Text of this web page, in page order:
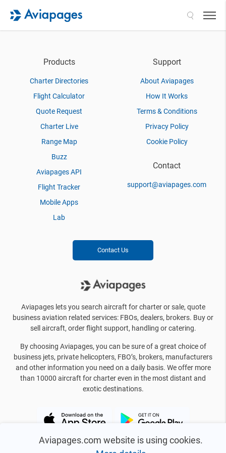
Aviapages.com website is using cookies.
Products
Charter Directories
Flight Calculator
Quote Request
Charter Live
Range Map
Buzz
Aviapages API
Flight Tracker
Mobile Apps
Lab
Support
About Aviapages
How It Works
Terms & Conditions
Privacy Policy
Cookie Policy
Contact
support@aviapages.com
Contact Us
Aviapages lets you search aircraft for charter or sale, quote
business aviation related services: FBOs, dealers, brokers. Buy or
sell aircraft, order flight support, handling or catering.
By choosing Aviapages, you can be sure of a great choice of
business jets, private helicopters, FBO’s, brokers, manufacturers
and other information you need on a daily basis. We offer more
than 10000 aircraft for charter even in the most distant and
exotic destinations.